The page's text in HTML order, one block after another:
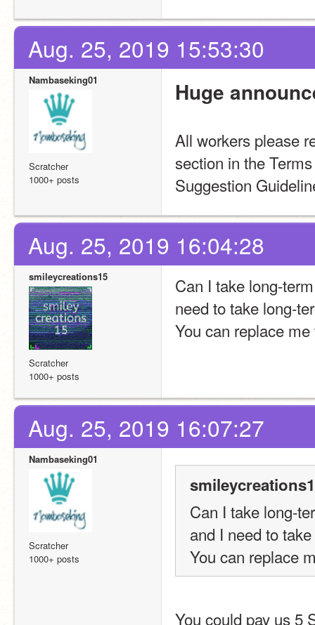
Aug. 25, 2019 15:53:30
Nambaseking01
Scratcher
1000+ posts
Huge
All workers please
section in the
Suggestion
Aug. 25, 2019 16:04:28
smileycreations15
Scratcher
1000+ posts
Can I take long-
need to take long-
You can replace
Aug. 25, 2019 16:07:27
Nambaseking01
Scratcher
1000+ posts
Can I take long-
and I need to
You can replace
You could pay us 5